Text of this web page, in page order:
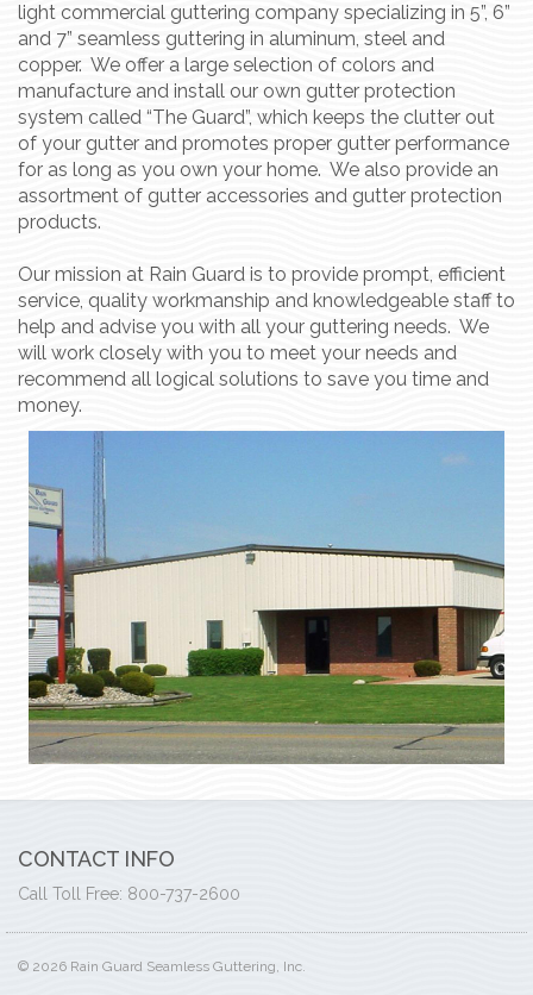
light commercial guttering company specializing in 5”, 6”
and 7” seamless guttering in aluminum, steel and
copper. We offer a large selection of colors and
manufacture and install our own gutter protection
system called “The Guard”, which keeps the clutter out
of your gutter and promotes proper gutter performance
for as long as you own your home. We also provide an
assortment of gutter accessories and gutter protection
products.
Our mission at Rain Guard is to provide prompt, efficient
service, quality workmanship and knowledgeable staff to
help and advise you with all your guttering needs. We
will work closely with you to meet your needs and
recommend all logical solutions to save you time and
money.
CONTACT INFO
Call Toll Free: 800-737-2600
© 2026 Rain Guard Seamless Guttering, Inc.